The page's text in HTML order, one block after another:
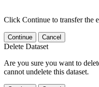
Click Continue to transfer the
Continue Cancel
Delete Dataset
Are you sure you want to
cannot undelete this dataset.